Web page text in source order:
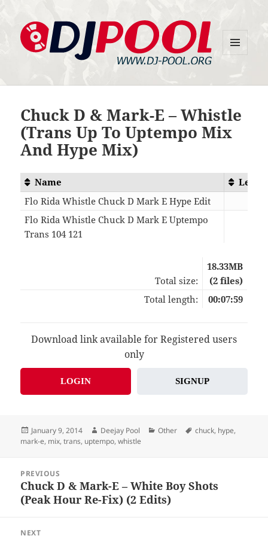
Chuck D & Mark-E – Whistle
(Trans Up To Uptempo Mix
And Hype Mix)
Name
Flo Rida Whistle Chuck D Mark E Hype Edit
Flo Rida Whistle Chuck D Mark E Uptempo
Trans 104 121
Total size:
18.33MB
(2 files)
Total length:
00:07:59
Download link available for Registered users
only
LOGIN SIGNUP
Posted
on
January 9, 2014 Author
Deejay Pool Categories
Other Tags
chuck, hype,
mark-e, mix,trans, uptempo,whistle
navigation
PREVIOUS
Previous
post:
Chuck D & Mark-E – White Boy Shots
(Peak Hour Re-Fix) (2 Edits)
NEXT